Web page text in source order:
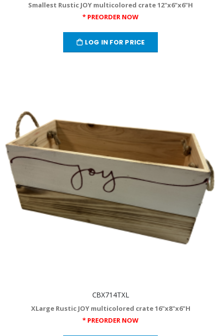
Smallest Rustic JOY multicolored crate 12"x6"x6"H
* PREORDER NOW
LOG IN FOR PRICE
CBX714TXL
XLarge Rustic JOY multicolored crate 16"x8"x6"H
* PREORDER NOW